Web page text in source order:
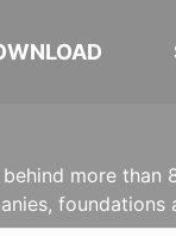
behind more than
foundations